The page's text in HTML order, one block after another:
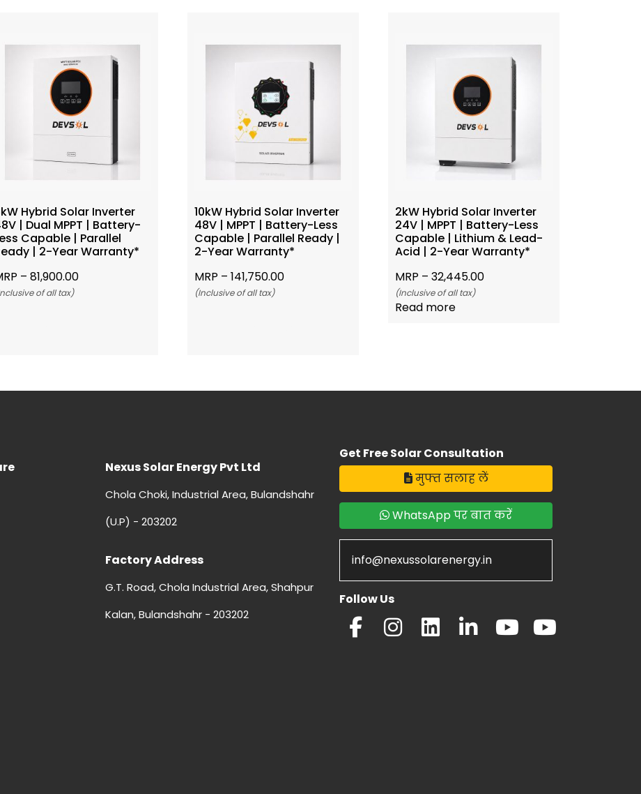
Hybrid Solar Inverter
| Dual MPPT | Battery-
Capable | Parallel
| 2-Year Warranty*
–81,900.00
of all tax)
10kW Hybrid Solar Inverter
48V | MPPT | Battery-Less
Capable | Parallel Ready |
2-Year Warranty*
MRP –141,750.00
(Inclusive of all tax)
2kW Hybrid Solar Inverter
24V | MPPT | Battery-Less
Capable | Lithium & Lead-
Acid | 2-Year Warranty*
MRP –32,445.00
(Inclusive of all tax)
Read more
Nexus Solar Energy Pvt Ltd
Chola Choki, Industrial Area, Bulandshahr
(U.P) - 203202
Factory Address
G.T. Road, Chola Industrial Area, Shahpur
Kalan, Bulandshahr - 203202
Get Free Solar Consultation
मुफ्त सलाह लें
WhatsApp पर बात करें
info@nexussolarenergy.in
Follow Us